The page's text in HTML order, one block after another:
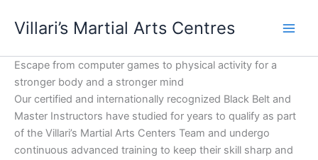
Villari’s Martial Arts Centres
Escape from computer games to physical activity for a
stronger body and a stronger mind
Our certified and internationally recognized Black Belt and
Master Instructors have studied for years to qualify as part
of the Villari’s Martial Arts Centers Team and undergo
continuous advanced training to keep their skill sharp and